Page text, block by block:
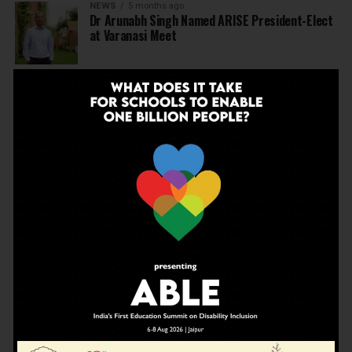
NEWS 5 months ago
Dr Arunabh Singh Named ARISE President-Elect
at Varanasi Meet
EDUCATION 5 months ago
The Exceptional Indian
6 months ago
Daring to Dream: Six Years in the Heart of Rural
Rajasthan
6 months ago
Tapas Project Shaala 2026 to Spark National
Dialogue on Autonomy, Curiosity and Community
in Education
EDUCATION 6 months ago
Judicial Guardrails: How the J&K High Court’s
Fee Regulation Verdict Redraws the Rules for